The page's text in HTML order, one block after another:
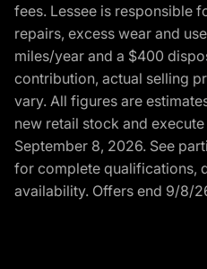
fees. Lessee is responsible
repairs, excess wear and
miles/year and a $400
contribution, actual selling
vary. All figures are
new retail stock and
September 8, 2026. See
for complete qualifications,
availability. Offers end 9/8/